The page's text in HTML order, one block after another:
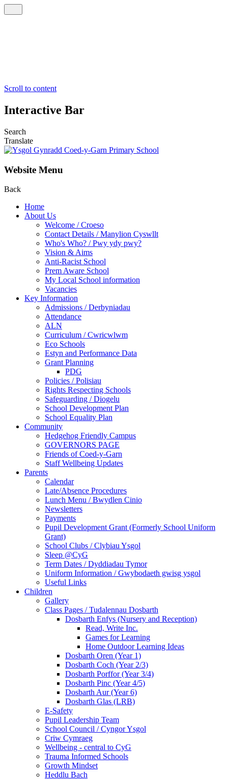
Scroll to content
Interactive Bar
Search
Translate
Website Menu
Back
Home
About Us
Welcome / Croeso
Contact Details / Manylion Cyswllt
Who's Who? / Pwy ydy pwy?
Vision & Aims
Anti-Racist School
Prem Aware School
My Local School information
Vacancies
Key Information
Admissions / Derbyniadau
Attendance
ALN
Curriculum / Cwricwlwm
Eco Schools
Estyn and Performance Data
Grant Planning
PDG
Policies / Polisiau
Rights Respecting Schools
Safeguarding / Diogelu
School Development Plan
School Equality Plan
Community
Hedgehog Friendly Campus
GOVERNORS PAGE
Friends of Coed-y-Garn
Staff Wellbeing Updates
Parents
Calendar
Late/Absence Procedures
Lunch Menu / Bwydlen Cinio
Newsletters
Payments
Pupil Development Grant (Formerly School Uniform
Grant)
School Clubs / Clybiau Ysgol
Sleep @CyG
Term Dates / Dyddiadau Tymor
Uniform Information / Gwybodaeth gwisg ysgol
Useful Links
Children
Gallery
Class Pages / Tudalennau Dosbarth
Dosbarth Enfys (Nursery and Reception)
Read, Write Inc.
Games for Learning
Home Outdoor Learning Ideas
Dosbarth Oren (Year 1)
Dosbarth Coch (Year 2/3)
Dosbarth Porffor (Year 3/4)
Dosbarth Pinc (Year 4/5)
Dosbarth Aur (Year 6)
Dosbarth Glas (LRB)
E-Safety
Pupil Leadership Team
School Council / Cyngor Ysgol
Criw Cymraeg
Wellbeing - central to CyG
Trauma Informed Schools
Growth Mindset
Heddlu Bach